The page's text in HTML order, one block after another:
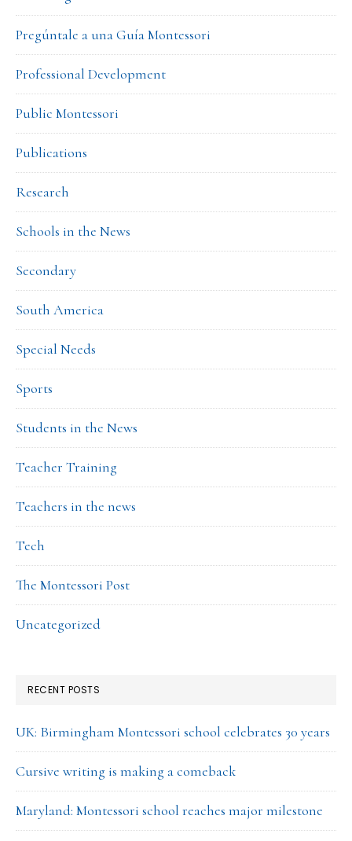
Pregúntale a una Guía Montessori
Professional Development
Public Montessori
Publications
Research
Schools in the News
Secondary
South America
Special Needs
Sports
Students in the News
Teacher Training
Teachers in the news
Tech
The Montessori Post
Uncategorized
RECENT POSTS
UK: Birmingham Montessori school celebrates 30 years
Cursive writing is making a comeback
Maryland: Montessori school reaches major milestone